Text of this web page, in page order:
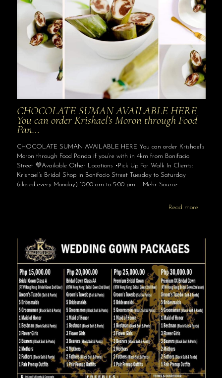
CHOCOLATE SUMAN AVAILABLE HERE
You can order Krishael’s Moron through Food
Pan…
CHOCOLATE SUMAN AVAILABLE HERE You can order Krishael’s
Moron through Food Panda if you’re with in 4km from Bonifacio
Street 💜Available Other Locations •Pick Up For Walk In Clients:
Krishael’s Bridal Shop in Bonifacio Street Tuesday to Saturday
(closed every Monday) 10:00 am to 5:00 pm … Mehr Source
Read more